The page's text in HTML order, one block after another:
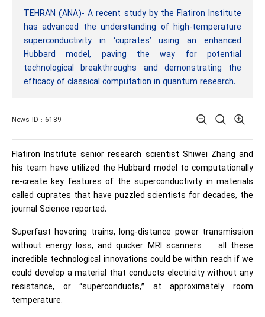
TEHRAN (ANA)- A recent study by the Flatiron Institute
has advanced the understanding of high-temperature
superconductivity in ‘cuprates’ using an enhanced
Hubbard model, paving the way for potential
technological breakthroughs and demonstrating the
efficacy of classical computation in quantum research.
News ID : 6189
Flatiron Institute senior research scientist Shiwei Zhang and
his team have utilized the Hubbard model to computationally
re-create key features of the superconductivity in materials
called cuprates that have puzzled scientists for decades, the
journal Science reported.
Superfast hovering trains, long-distance power transmission
without energy loss, and quicker MRI scanners — all these
incredible technological innovations could be within reach if we
could develop a material that conducts electricity without any
resistance, or “superconducts,” at approximately room
temperature.